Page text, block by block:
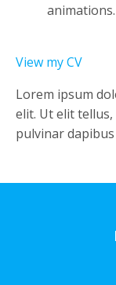
animations.
View my CV
Lorem ipsum
elit. Ut elit
pulvinar dapibus